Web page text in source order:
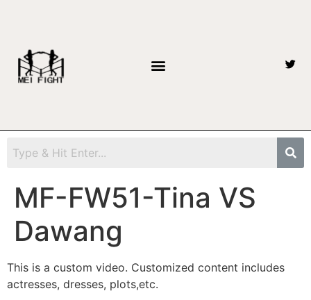
MF-FW51-Tina VS
Dawang
This is a custom video. Customized content includes
actresses, dresses, plots,etc.